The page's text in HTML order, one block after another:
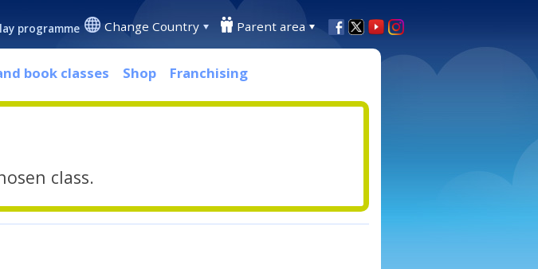
programme Change Country Parent area
book classes Shop Franchising
class.